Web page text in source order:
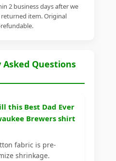
2 business days after we
item. Original
Questions
this Best Dad Ever
Brewers shirt
fabric is pre-
shrinkage.